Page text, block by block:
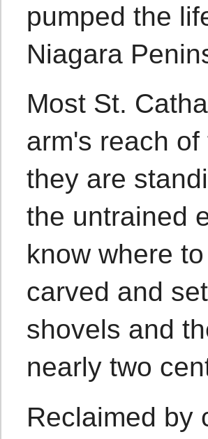
pumped the
Niagara
Most St.
arm's reach
they are
the untrained
know where
carved and
shovels and
nearly two
Reclaimed by